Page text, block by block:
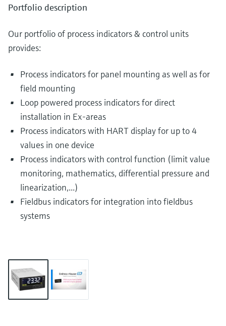
Portfolio description
Our portfolio of process indicators & control units
provides:
Process indicators for panel mounting as well as for
field mounting
Loop powered process indicators for direct
installation in Ex-areas
Process indicators with HART display for up to 4
values in one device
Process indicators with control function (limit value
monitoring, mathematics, differential pressure and
linearization,...)
Fieldbus indicators for integration into fieldbus
systems